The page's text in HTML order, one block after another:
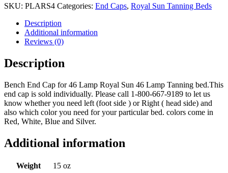
SKU: PLARS4 Categories: End Caps, Royal Sun Tanning Beds
Description
Additional information
Reviews (0)
Description
Bench End Cap for 46 Lamp Royal Sun 46 Lamp Tanning bed.This
end cap is sold individually. Please call 1-800-667-9189 to let us
know whether you need left (foot side ) or Right ( head side) and
also which color you need for your particular bed. colors come in
Red, White, Blue and Silver.
Additional information
Weight
15 oz